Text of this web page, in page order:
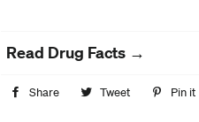
Read Drug Facts →
Share
Share Tweet
Tweet
Pin it